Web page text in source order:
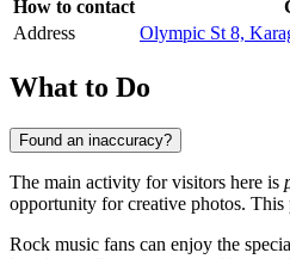
How to contact
Address
Olympic St 8,
What to Do
Found an inaccuracy?
The main activity for visitors here is
opportunity for creative photos.
Rock music fans can enjoy the